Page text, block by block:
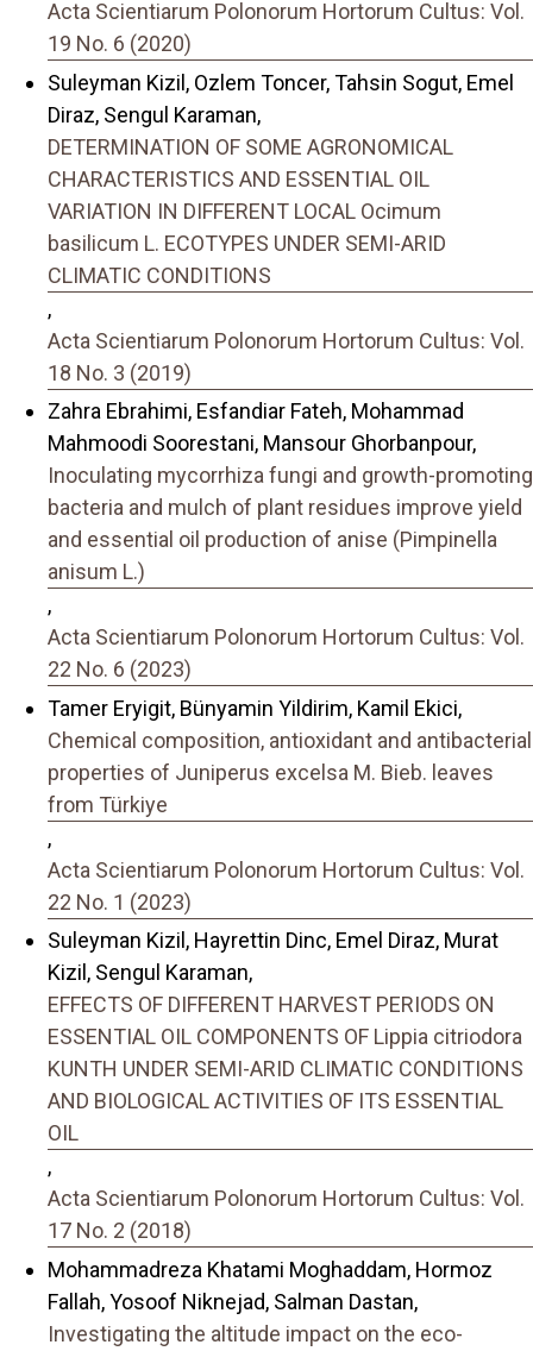
Acta Scientiarum Polonorum Hortorum Cultus: Vol.
19 No. 6 (2020)
Suleyman Kizil, Ozlem Toncer, Tahsin Sogut, Emel
Diraz, Sengul Karaman,
DETERMINATION OF SOME AGRONOMICAL
CHARACTERISTICS AND ESSENTIAL OIL
VARIATION IN DIFFERENT LOCAL Ocimum
basilicum L. ECOTYPES UNDER SEMI-ARID
CLIMATIC CONDITIONS
,
Acta Scientiarum Polonorum Hortorum Cultus: Vol.
18 No. 3 (2019)
Zahra Ebrahimi, Esfandiar Fateh, Mohammad
Mahmoodi Soorestani, Mansour Ghorbanpour,
Inoculating mycorrhiza fungi and growth-promoting
bacteria and mulch of plant residues improve yield
and essential oil production of anise (Pimpinella
anisum L.)
,
Acta Scientiarum Polonorum Hortorum Cultus: Vol.
22 No. 6 (2023)
Tamer Eryigit, Bünyamin Yildirim, Kamil Ekici,
Chemical composition, antioxidant and antibacterial
properties of Juniperus excelsa M. Bieb. leaves
from Türkiye
,
Acta Scientiarum Polonorum Hortorum Cultus: Vol.
22 No. 1 (2023)
Suleyman Kizil, Hayrettin Dinc, Emel Diraz, Murat
Kizil, Sengul Karaman,
EFFECTS OF DIFFERENT HARVEST PERIODS ON
ESSENTIAL OIL COMPONENTS OF Lippia citriodora
KUNTH UNDER SEMI-ARID CLIMATIC CONDITIONS
AND BIOLOGICAL ACTIVITIES OF ITS ESSENTIAL
OIL
,
Acta Scientiarum Polonorum Hortorum Cultus: Vol.
17 No. 2 (2018)
Mohammadreza Khatami Moghaddam, Hormoz
Fallah, Yosoof Niknejad, Salman Dastan,
Investigating the altitude impact on the eco-